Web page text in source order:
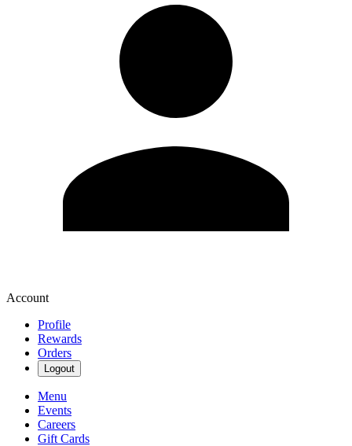
Account
Profile
Rewards
Orders
Logout
Menu
Events
Careers
Gift Cards